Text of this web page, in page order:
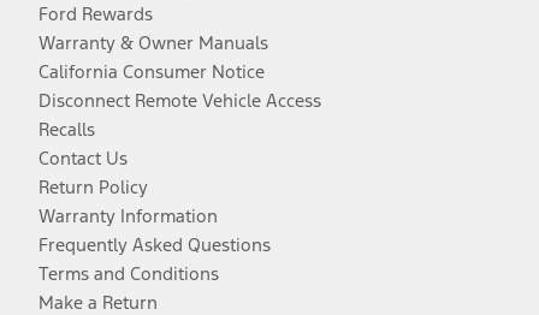
Ford Rewards
Warranty & Owner Manuals
California Consumer Notice
Disconnect Remote Vehicle Access
Recalls
Contact Us
Return Policy
Warranty Information
Frequently Asked Questions
Terms and Conditions
Make a Return